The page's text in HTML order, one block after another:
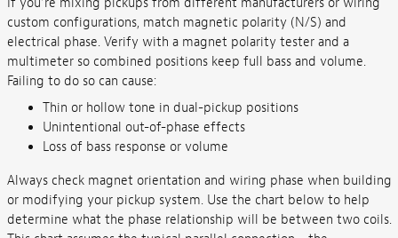
custom configurations, match magnetic polarity (N/S) and
electrical phase. Verify with a magnet polarity tester and a
multimeter so combined positions keep full bass and volume.
Failing to do so can cause:
Thin or hollow tone in dual-pickup positions
Unintentional out-of-phase effects
Loss of bass response or volume
Always check magnet orientation and wiring phase when building
or modifying your pickup system. Use the chart below to help
determine what the phase relationship will be between two coils.